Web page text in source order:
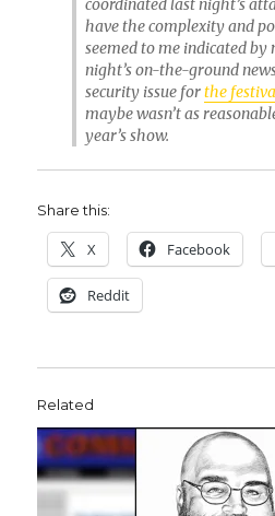
coordinated last night’s
have the complexity and
seemed to me indicated
night’s on-the-ground
security issue forthe
maybe wasn’t as
year’s show.
Share this:
X Facebook
Reddit
Related